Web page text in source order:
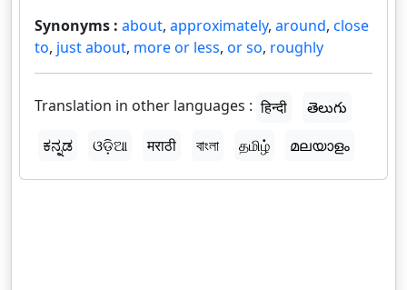
Synonyms : about, approximately, around, close
to, just about, more or less, or so, roughly
Translation in other languages : हिन्दी
తెలుగు
ಕನ್ನಡ
ଓଡ଼ିଆ मराठी বাংলা தமிழ் മലയാളം